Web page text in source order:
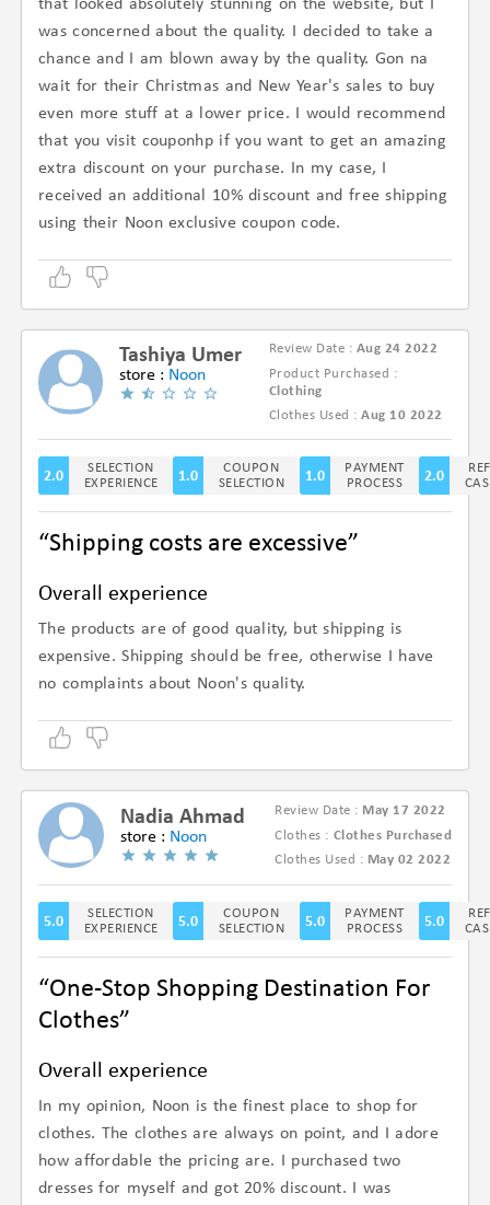
that looked absolutely stunning on the website, but I
was concerned about the quality. I decided to take a
chance and I am blown away by the quality. Gon na
wait for their Christmas and New Year's sales to buy
even more stuff at a lower price. I would recommend
that you visit couponhp if you want to get an amazing
extra discount on your purchase. In my case, I
received an additional 10% discount and free shipping
using their Noon exclusive coupon code.
Tashiya Umer
store : Noon
Review Date : Aug 24 2022
Product Purchased :
Clothing
Clothes Used : Aug 10 2022
2.0
SELECTION
EXPERIENCE
1.0
COUPON
SELECTION
1.0
PAYMENT
PROCESS
2.0
“Shipping costs are excessive”
Overall experience
The products are of good quality, but shipping is
expensive. Shipping should be free, otherwise I have
no complaints about Noon's quality.
Nadia Ahmad
store : Noon
Review Date : May 17 2022
Clothes : Clothes Purchased
Clothes Used : May 02 2022
5.0
SELECTION
EXPERIENCE
5.0
COUPON
SELECTION
5.0
PAYMENT
PROCESS
5.0
“One-Stop Shopping Destination For
Clothes”
Overall experience
In my opinion, Noon is the finest place to shop for
clothes. The clothes are always on point, and I adore
how affordable the pricing are. I purchased two
dresses for myself and got 20% discount. I was